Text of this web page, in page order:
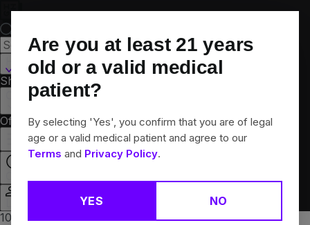
Are you at least 21 years
old or a valid medical
patient?
By selecting 'Yes', you confirm that you are of legal
age or a valid medical patient and agree to our
Terms and Privacy Policy.
YES NO
Hamden, CT
Shop All
Flower Pre-Rolls
Collections
OffersRewards
10% off any 2+ flower products